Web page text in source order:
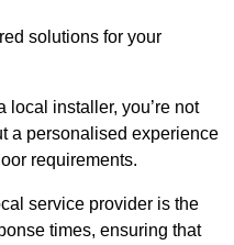
solutions for your
local installer, you’re not
a personalised experience
requirements.
service provider is the
times, ensuring that